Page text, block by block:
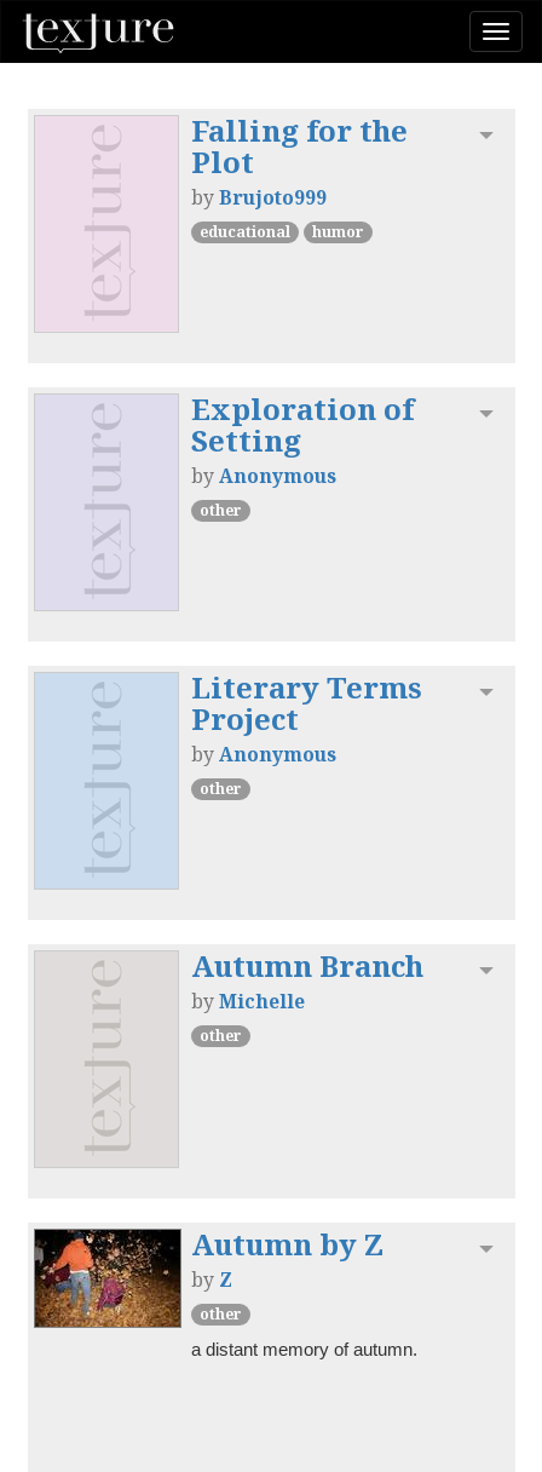
Falling for the
Plot
byBrujoto999
educational humor
Exploration of
Setting
byAnonymous
other
Literary Terms
Project
byAnonymous
other
Autumn Branch
byMichelle
other
Autumn by Z
by Z
other
a distant memory of autumn.